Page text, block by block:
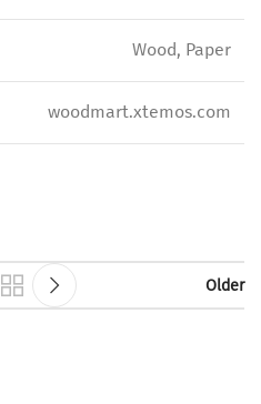
Wood, Paper
woodmart.xtemos.com
Older